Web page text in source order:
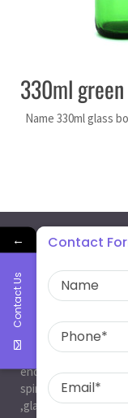
330ml
Name 330ml glass
About Us
Ruiman Glass Group
manufacturer,
international
end exquisite glass
spirit glass bottle ,
,glass water bottle
←
Contact Us
Contact